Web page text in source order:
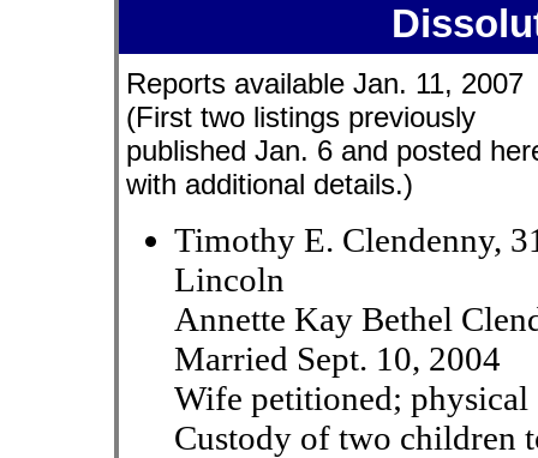
Reports available Jan. 11, 2007
(First two listings previously
published Jan. 6 and posted
with additional details.)
Timothy E. Clendenny,
Lincoln
Annette Kay Bethel
Married Sept. 10, 2004
Wife petitioned; physical
Custody of two children